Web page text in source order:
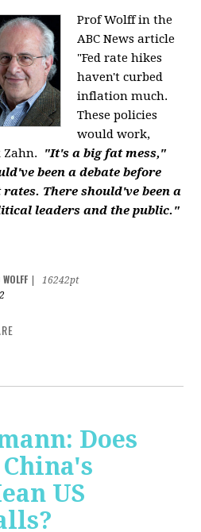
Prof Wolff in the
ABC News article
"Fed rate hikes
haven't curbed
inflation much.
These policies
would work,
Zahn.
"It's a big fat mess,"
been a debate before
There should've been a
leaders and the public."
16242pt
Does
US